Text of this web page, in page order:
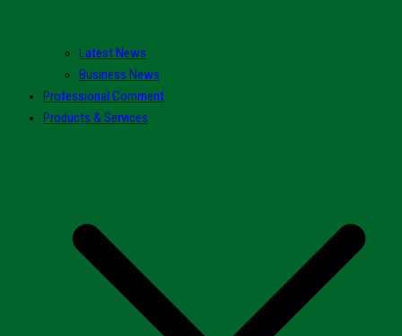
Latest News
Business News
Professional Comment
Products & Services